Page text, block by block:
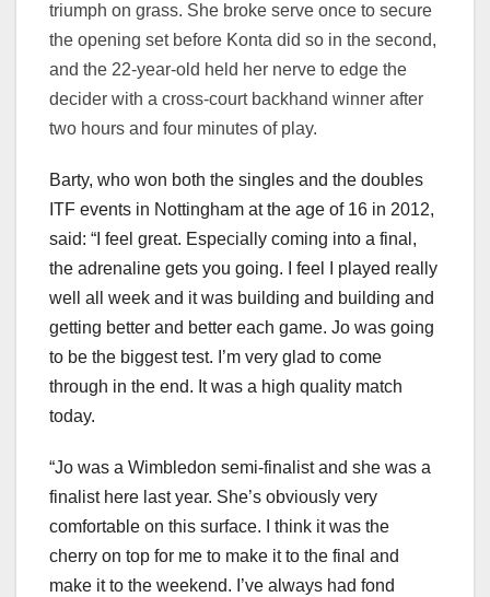
triumph on grass. She broke serve once to secure
the opening set before Konta did so in the second,
and the 22-year-old held her nerve to edge the
decider with a cross-court backhand winner after
two hours and four minutes of play.
Barty, who won both the singles and the doubles
ITF events in Nottingham at the age of 16 in 2012,
said: “I feel great. Especially coming into a final,
the adrenaline gets you going. I feel I played really
well all week and it was building and building and
getting better and better each game. Jo was going
to be the biggest test. I’m very glad to come
through in the end. It was a high quality match
today.
“Jo was a Wimbledon semi-finalist and she was a
finalist here last year. She’s obviously very
comfortable on this surface. I think it was the
cherry on top for me to make it to the final and
make it to the weekend. I’ve always had fond